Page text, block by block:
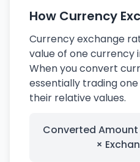
How Currency
Currency exchange
value of one currency
When you convert
essentially trading
their relative values.
Converted
×